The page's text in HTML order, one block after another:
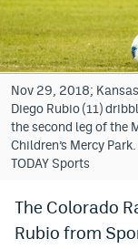
Colorado Sports
Bet365 Promo
DraftKings
Hard Rock Bet
FanDuel Promo
Caesars
» Caesars
Nov 29, 2018;
Diego Rubio (11)
the second leg of the
Children’s Mercy
TODAY Sports
The Colorado
Rubio from